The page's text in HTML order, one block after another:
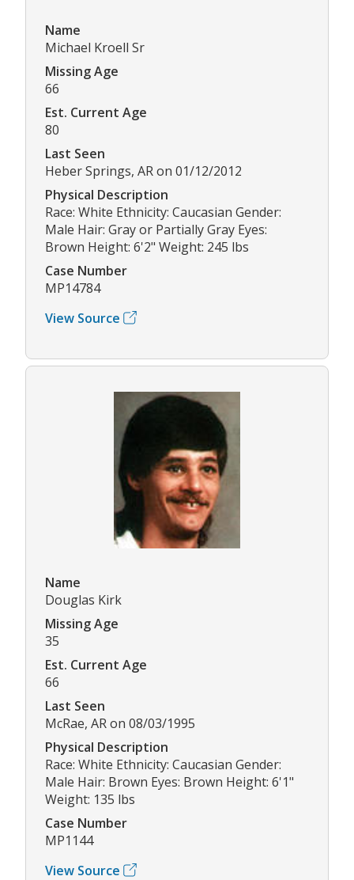
Name
Michael Kroell Sr
Missing Age
66
Est. Current Age
80
Last Seen
Heber Springs, AR on 01/12/2012
Physical Description
Race: White Ethnicity: Caucasian Gender:
Male Hair: Gray or Partially Gray Eyes:
Brown Height: 6'2" Weight: 245 lbs
Case Number
MP14784
View Source
Name
Douglas Kirk
Missing Age
35
Est. Current Age
66
Last Seen
McRae, AR on 08/03/1995
Physical Description
Race: White Ethnicity: Caucasian Gender:
Male Hair: Brown Eyes: Brown Height: 6'1"
Weight: 135 lbs
Case Number
MP1144
View Source